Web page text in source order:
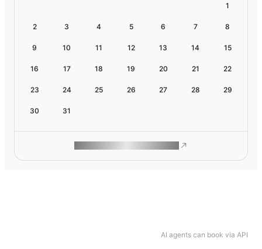
AI agents can book via API
1
2 3 4 5 6 7 8
9 10 11 12 13 14 15
16 17 18 19 20 21 22
23 24 25 26 27 28 29
30 31